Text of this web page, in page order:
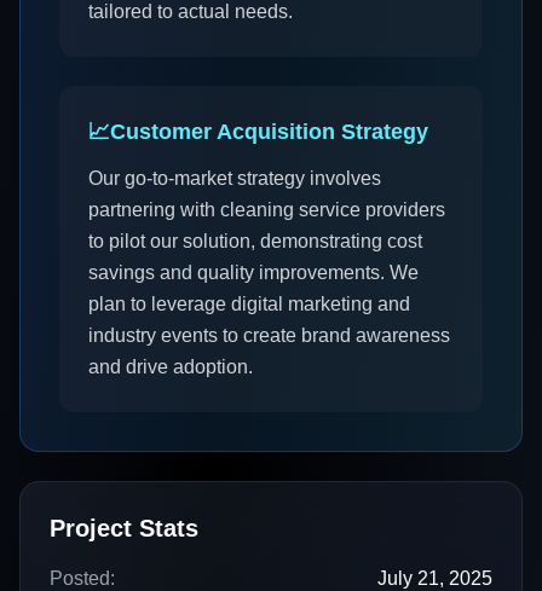
tailored to actual needs.
📈Customer Acquisition Strategy
Our go-to-market strategy involves
partnering with cleaning service providers
to pilot our solution, demonstrating cost
savings and quality improvements. We
plan to leverage digital marketing and
industry events to create brand awareness
and drive adoption.
Project Stats
Posted: July 21, 2025